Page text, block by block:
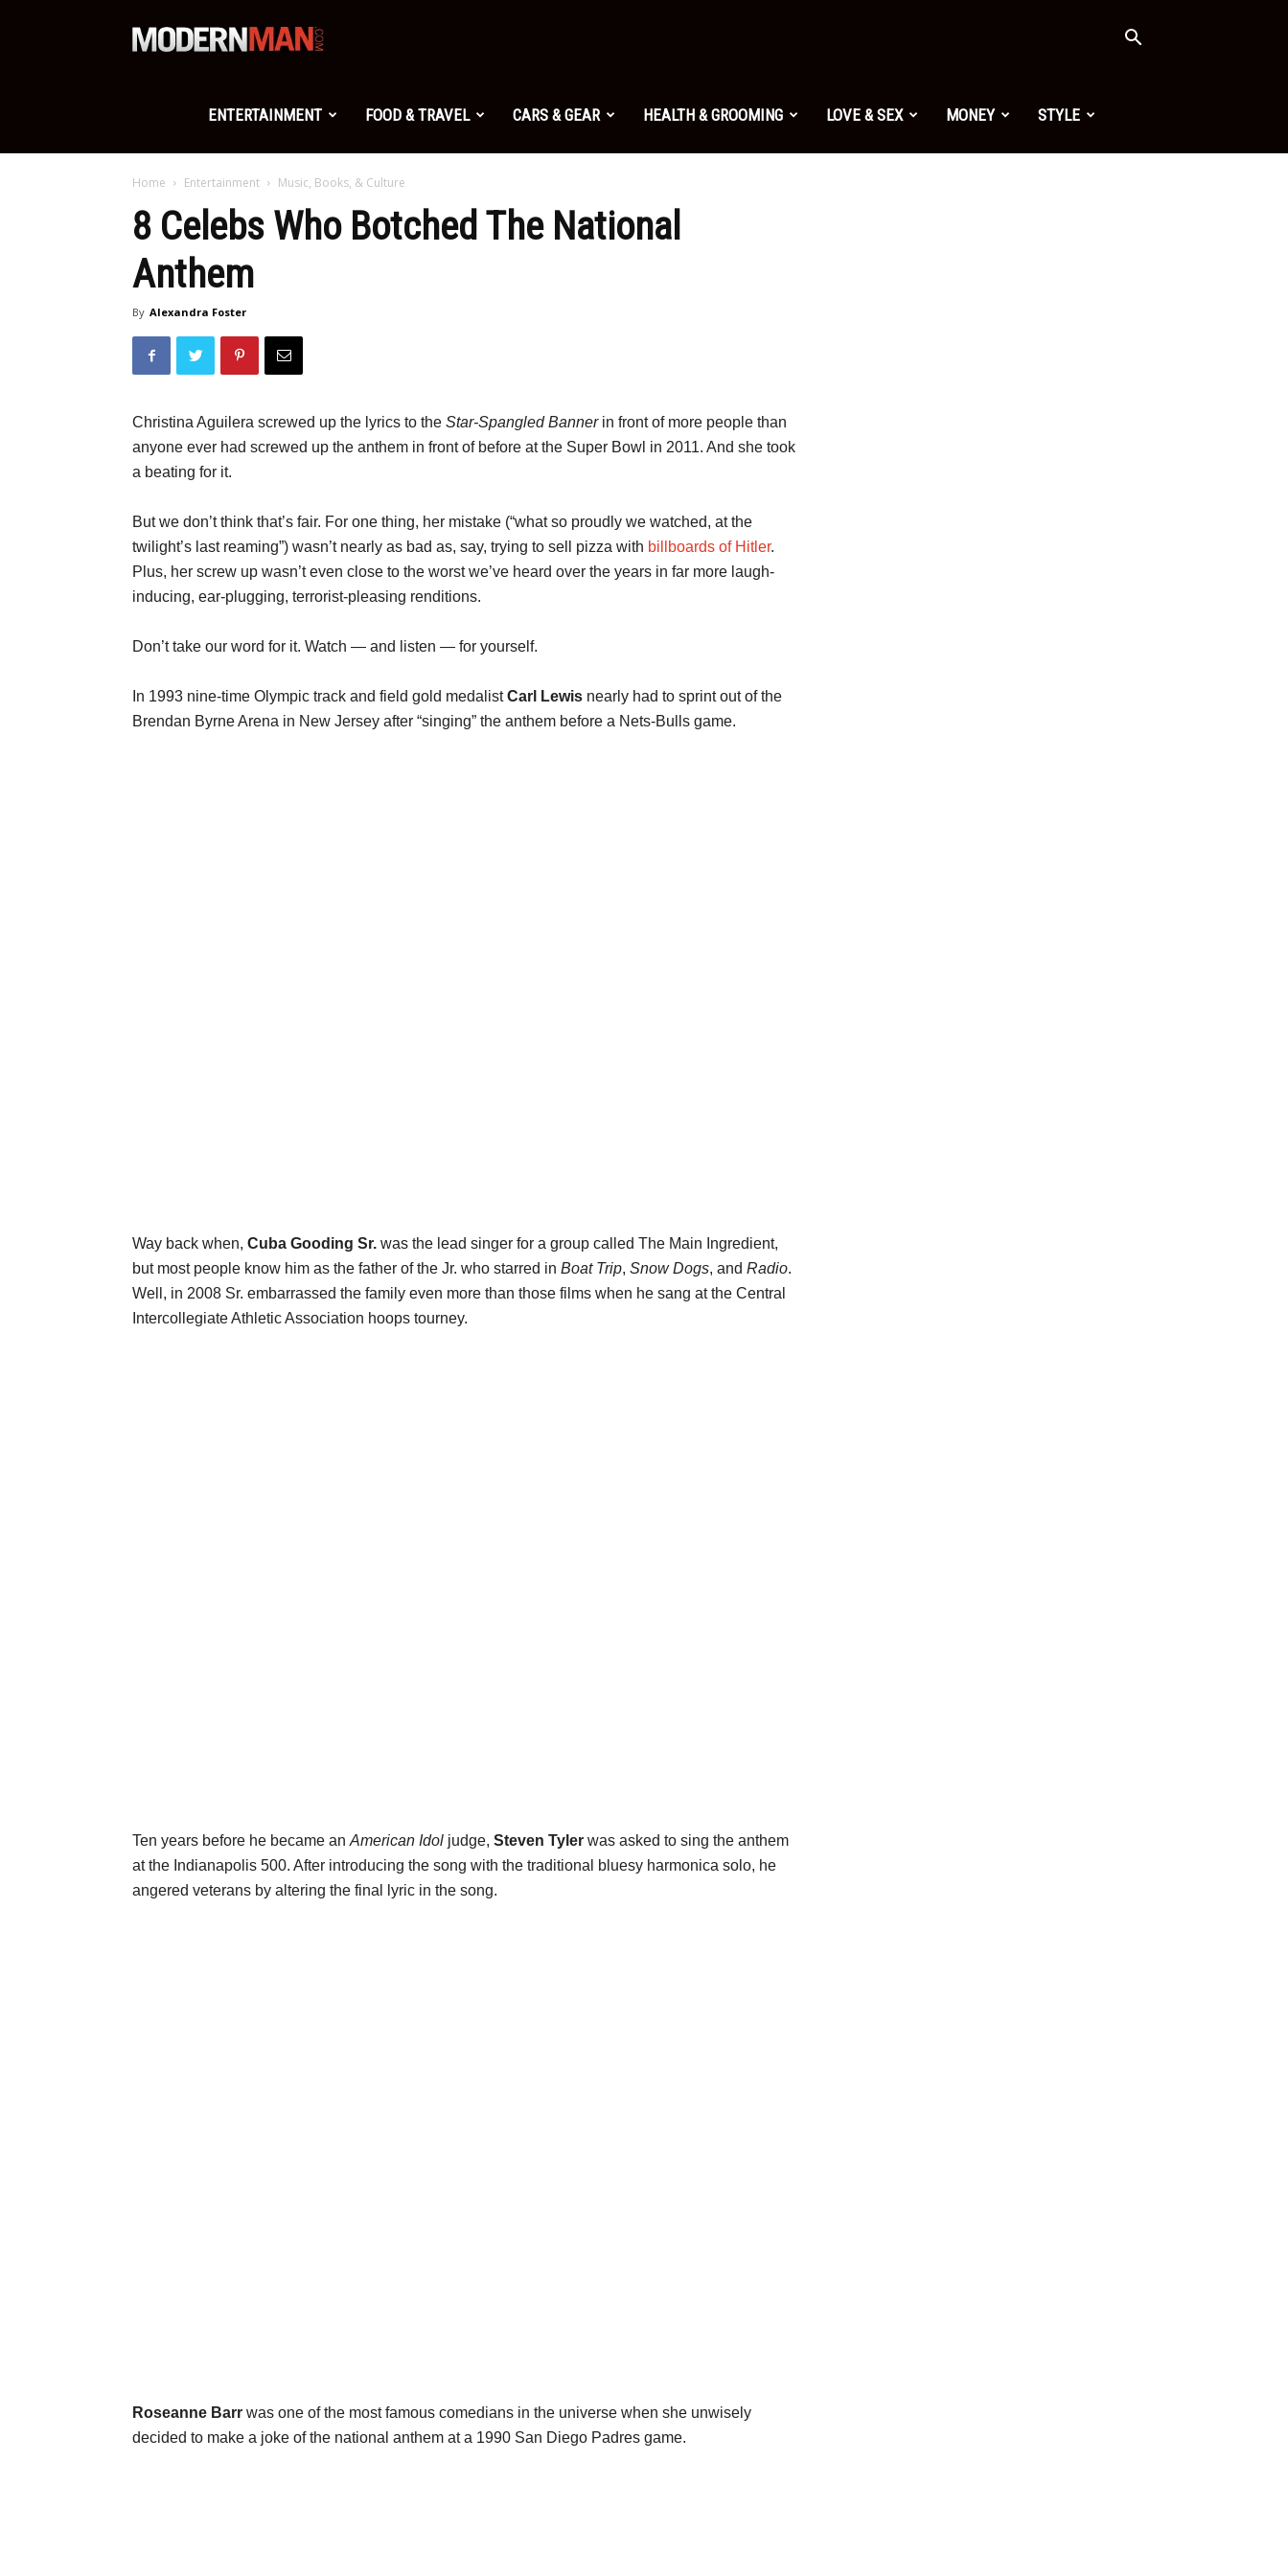
Modern
Man
ENTERTAINMENT FOOD & TRAVEL CARS & GEAR HEALTH & GROOMING LOVE & SEX MONEY STYLE
Home Entertainment Music, Books, & Culture
8 Celebs Who Botched The National
Anthem
By Alexandra Foster
Christina Aguilera screwed up the lyrics to the Star-Spangled Banner in front of more people than
anyone ever had screwed up the anthem in front of before at the Super Bowl in 2011. And she took
a beating for it.
But we don’t think that’s fair. For one thing, her mistake (“what so proudly we watched, at the
twilight’s last reaming”) wasn’t nearly as bad as, say, trying to sell pizza with billboards of Hitler.
Plus, her screw up wasn’t even close to the worst we’ve heard over the years in far more laugh-
inducing, ear-plugging, terrorist-pleasing renditions.
Don’t take our word for it. Watch — and listen — for yourself.
In 1993 nine-time Olympic track and field gold medalistCarl Lewis nearly had to sprint out of the
Brendan Byrne Arena in New Jersey after “singing” the anthem before a Nets-Bulls game.
Way back when, Cuba Gooding Sr. was the lead singer for a group called The Main Ingredient,
but most people know him as the father of the Jr. who starred in Boat Trip, Snow Dogs, and Radio.
Well, in 2008 Sr. embarrassed the family even more than those films when he sang at the Central
Intercollegiate Athletic Association hoops tourney.
Ten years before he became an American Idol judge, Steven Tyler was asked to sing the anthem
at the Indianapolis 500. After introducing the song with the traditional bluesy harmonica solo, he
angered veterans by altering the final lyric in the song.
Roseanne Barr was one of the most famous comedians in the universe when she unwisely
decided to make a joke of the national anthem at a 1990 San Diego Padres game.